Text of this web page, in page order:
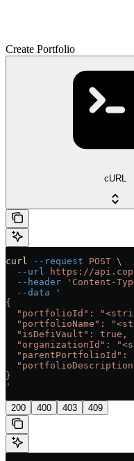
Create Portfolio
cURL
curl --request POST \
  --url
https://
  --header
'Content-
  --data
'
{
"portfolioId":
"portfolioName":
  "isDefiVault": true,
"organizationId":
"parentPortfolioId":
}
'
200 400 403 409